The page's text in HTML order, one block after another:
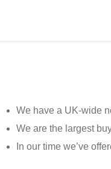
We have a UK-wide
We are the largest
In our time we’ve